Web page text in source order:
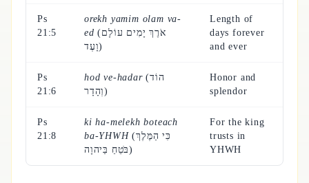
Ps
21:5
orekh yamim olam va-
ed (אֹרֶךְ יָמִים עוֹלָם
וָעֶד)
Length of
days forever
and ever
Ps
21:6
hod ve-hadar(הוֹד
וְהָדָר)
Honor and
splendor
Ps
21:8
ki ha-melekh boteach
ba-YHWH(כִּי הַמֶּלֶךְ
בֹּטֵחַ בַּיהוָה)
For the king
trusts in
YHWH